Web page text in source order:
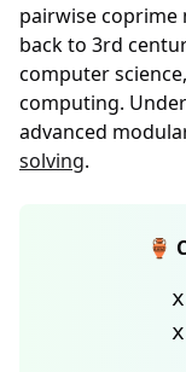
pairwise coprime
back to 3rd
computer
computing.
advanced
solving.
🏺